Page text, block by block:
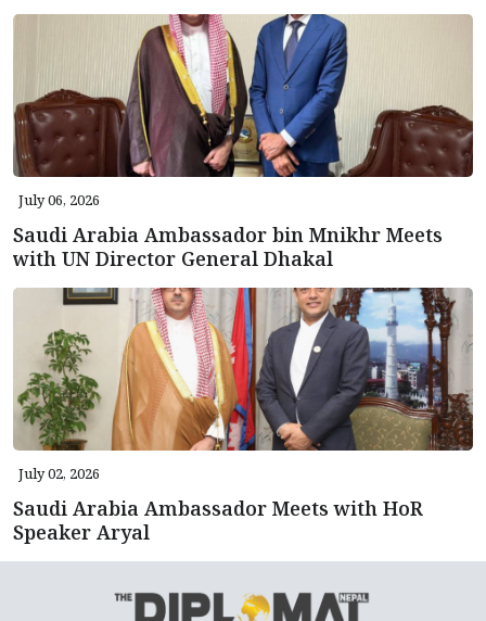
July 06, 2026
Saudi Arabia Ambassador bin Mnikhr Meets
with UN Director General Dhakal
July 02, 2026
Saudi Arabia Ambassador Meets with HoR
Speaker Aryal